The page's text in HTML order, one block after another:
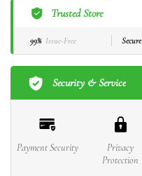
Trusted Store
99% Issue-Free Secure
Security & Service
Payment Security
Privacy
Protection